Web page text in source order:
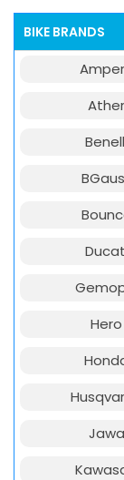
BIKE BRANDS
Ather
Hero
Jawa